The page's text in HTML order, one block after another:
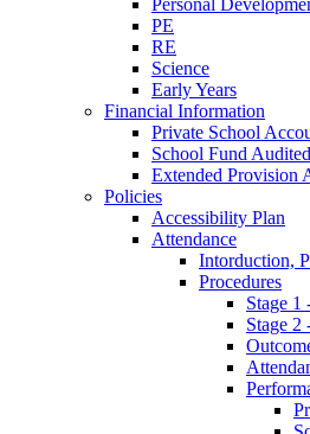
Personal
PE
RE
Science
Early Years
Financial Information
Private School
School Fund
Extended Provision
Policies
Accessibility Plan
Attendance
Intorduction,
Procedures
Stage 1
Stage 2